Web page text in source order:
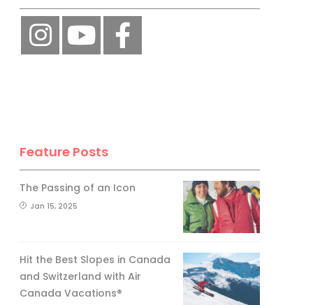
Feature Posts
The Passing of an Icon
Jan 15, 2025
Hit the Best Slopes in Canada
and Switzerland with Air
Canada Vacations®